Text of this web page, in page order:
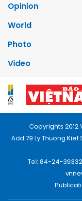
Opinion
World
Photo
Video
Copyrights 2012
Add:79 Ly Thuong
Tel: 84-24-